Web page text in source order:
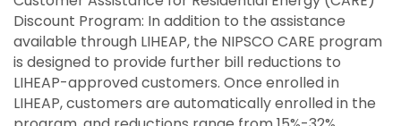
Discount Program: In addition to the assistance
available through LIHEAP, the NIPSCO CARE program
is designed to provide further bill reductions to
LIHEAP-approved customers. Once enrolled in
LIHEAP, customers are automatically enrolled in the